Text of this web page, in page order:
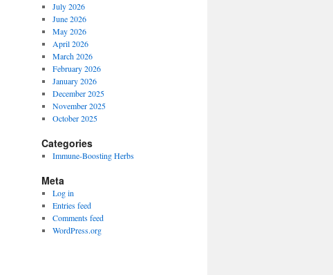
July 2026
June 2026
May 2026
April 2026
March 2026
February 2026
January 2026
December 2025
November 2025
October 2025
Categories
Immune-Boosting Herbs
Meta
Log in
Entries feed
Comments feed
WordPress.org